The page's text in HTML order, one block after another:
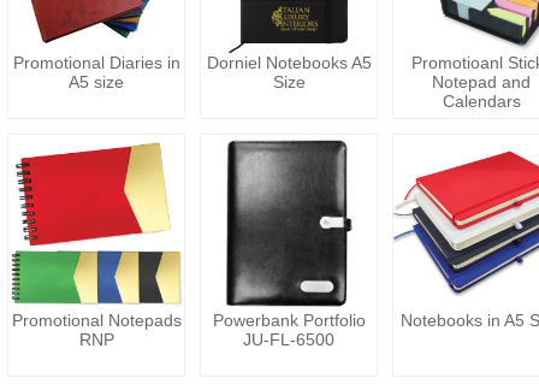
Promotional Diaries in
A5 size
Dorniel Notebooks A5
Size
Promotioanl
Notepad and
Calendars
Promotional Notepads
RNP
Powerbank Portfolio
JU-FL-6500
Notebooks in A5